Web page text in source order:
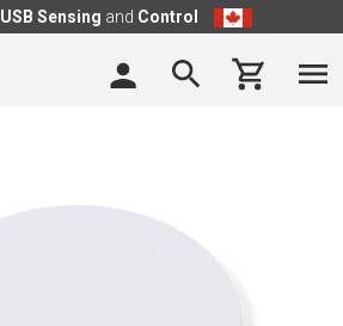
USB Sensing and Control